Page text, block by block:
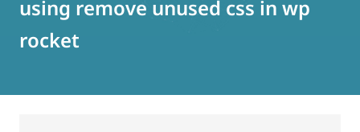
using remove unused css in wp
rocket